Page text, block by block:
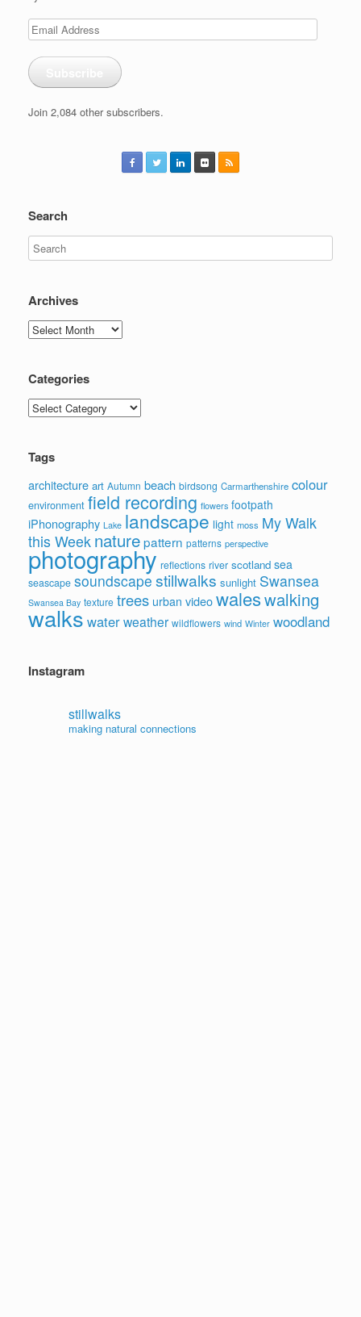
Email
Address
Join 2,084 other subscribers.
Search
Archives
Archives
Categories
Categories
Tags
architecture art Autumn beach birdsong Carmarthenshire colour
environment field recording flowers footpath
iPhonography Lake landscape light moss My Walk
this Week naturepattern patterns perspective
photography reflections river scotland sea
seascape soundscape stillwalks sunlight Swansea
Swansea Bay texture trees urban videowaleswalking
walks waterweather wildflowers wind Winter woodland
Instagram
stillwalks
making natural connections